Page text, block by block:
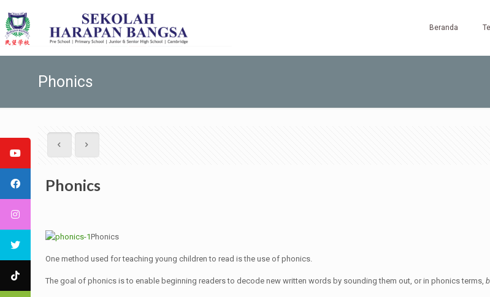
Beranda
Phonics
Phonics
Phonics
One method used for teaching young children to read is the use of phonics.
The goal of phonics is to enable beginning readers to decode new written words by sounding them out, or in phonics terms,